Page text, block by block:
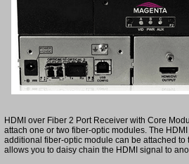
HDMI over Fiber 2 Port Receiver with Core
attach one or two fiber-optic modules. The
additional fiber-optic module can be attached
allows you to daisy chain the HDMI signal to